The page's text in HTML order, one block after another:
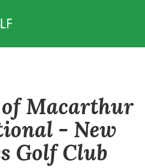
of Macarthur
- New
Golf Club